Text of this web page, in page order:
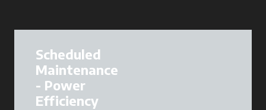
Scheduled
Maintenance
- Power
Efficiency